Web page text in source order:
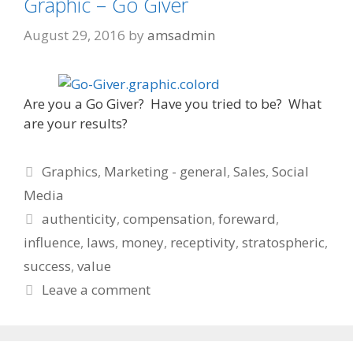
August 29, 2016 by amsadmin
Are you a Go Giver? Have you tried to be? What
are your results?
Categories
Graphics, Marketing - general,Sales,Social
Media
Tags
authenticity,compensation,foreward,
influence, laws, money, receptivity, stratospheric,
success, value
Leave a comment